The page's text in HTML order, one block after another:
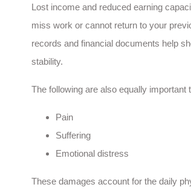
Lost income and reduced earning
miss work or cannot return to your
records and financial documents help
stability.
The following are also equally important
Pain
Suffering
Emotional distress
These damages account for the daily